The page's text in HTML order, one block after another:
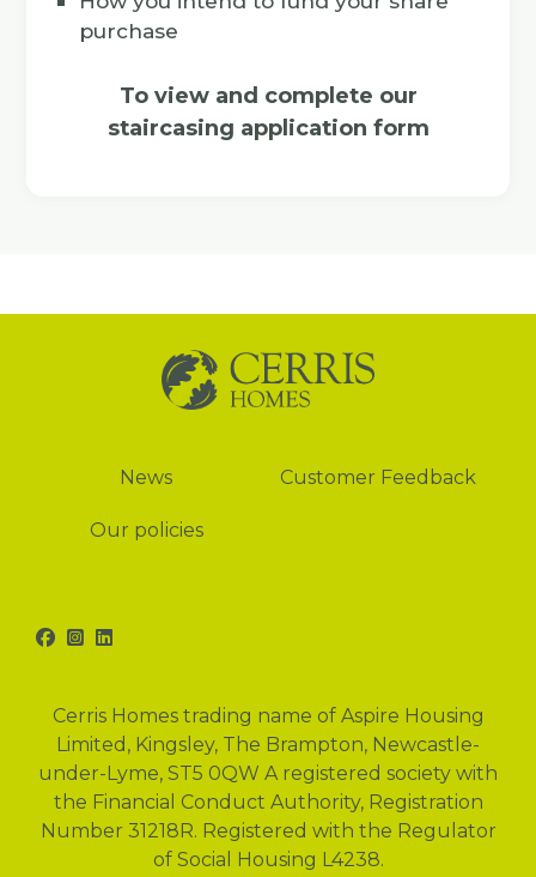
purchase
To view and complete our
staircasing application form
News
Customer Feedback
Our policies
Facebook
Instagram
Cerris Homes trading name of Aspire Housing
Limited, Kingsley, The Brampton, Newcastle-
under-Lyme, ST5 0QW A registered society with
the Financial Conduct Authority, Registration
Number 31218R. Registered with the Regulator
of Social Housing L4238.